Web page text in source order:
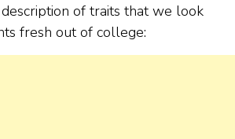
of traits that we look
fresh out of college: